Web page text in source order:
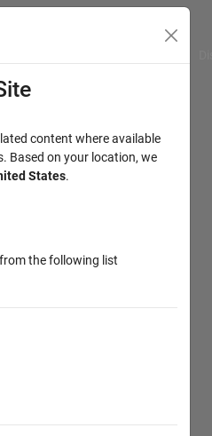
content where available
Based on your location, we
States.
the following list